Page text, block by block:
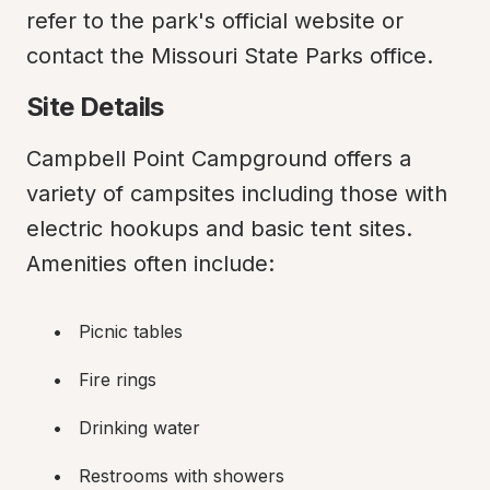
refer to the park's official website or
contact the Missouri State Parks office.
Site Details
Campbell Point Campground offers a
variety of campsites including those with
electric hookups and basic tent sites.
Amenities often include:
Picnic tables
Fire rings
Drinking water
Restrooms with showers